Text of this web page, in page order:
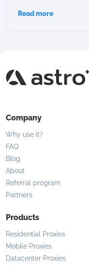
we break down all
Read more
Company
Why use it?
FAQ
Blog
About
Referral program
Partners
Products
Residential Proxies
Mobile Proxies
Datacenter Proxies